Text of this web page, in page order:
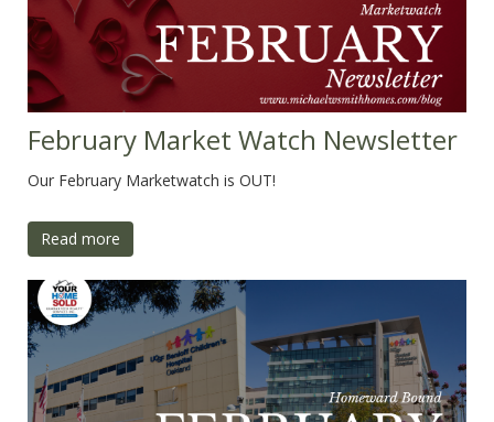
February Market Watch Newsletter
Our February Marketwatch is OUT!
Read more